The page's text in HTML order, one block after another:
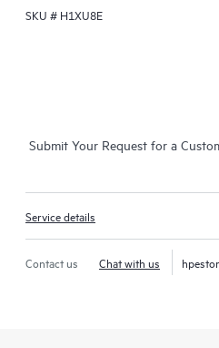
SKU # H1XU8E
Submit Your Request for a
Service details
Contact us Chat with us